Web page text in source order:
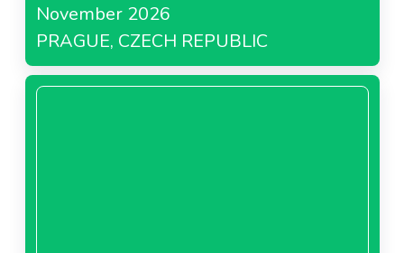
November 2026
PRAGUE, CZECH REPUBLIC